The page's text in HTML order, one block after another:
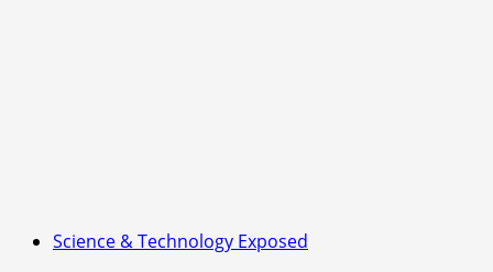
Science & Technology Exposed